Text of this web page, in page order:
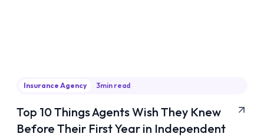
Insurance Agency 3min read
Top 10 Things Agents Wish They Knew
Before Their First Year in Independent